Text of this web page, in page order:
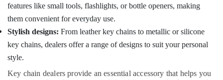
Dealers
in
features like small tools, flashlights, or bottle openers, making
them convenient for everyday use.
Stylish designs: From leather key chains to metallic or silicone
key chains, dealers offer a range of designs to suit your personal
style.
Key chain dealers provide an essential accessory that helps you